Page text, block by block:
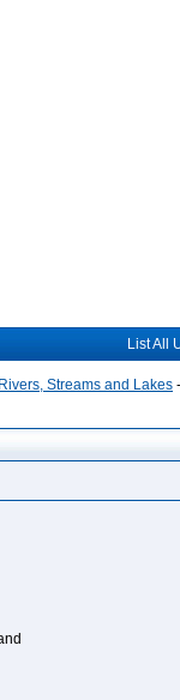
List All
Streams and Lakes